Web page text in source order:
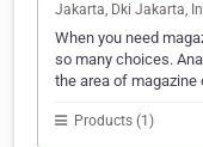
Jakarta, Dki Jakarta,
When you need
so many choices.
the area of magazine
Products (1)